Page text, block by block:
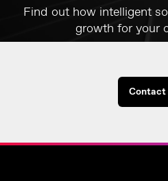
Find out how intelligent
growth for your
Contact